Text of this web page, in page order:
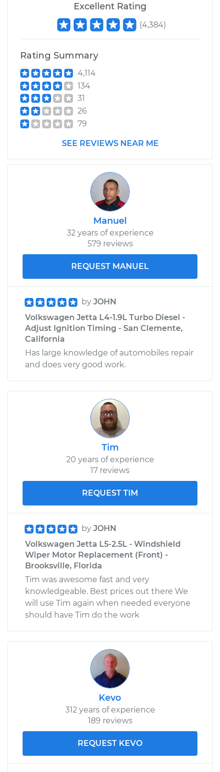
Excellent Rating
(4,384)
Rating Summary
4,114
134
31
26
79
SEE REVIEWS NEAR ME
Manuel
32 years of experience
579 reviews
REQUEST MANUEL
by JOHN
Volkswagen Jetta L4-1.9L Turbo Diesel -
Adjust Ignition Timing - San Clemente,
California
Has large knowledge of automobiles repair
and does very good work.
Tim
20 years of experience
17 reviews
REQUEST TIM
by JOHN
Volkswagen Jetta L5-2.5L - Windshield
Wiper Motor Replacement (Front) -
Brooksville, Florida
Tim was awesome fast and very
knowledgeable. Best prices out there We
will use Tim again when needed everyone
should have Tim do the work
Kevo
312 years of experience
189 reviews
REQUEST KEVO